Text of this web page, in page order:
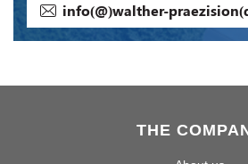
info(@)walther-
THE